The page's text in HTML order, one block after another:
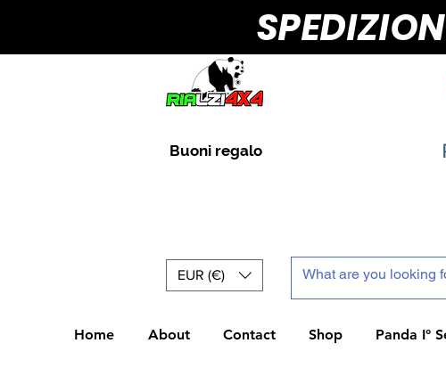
Buoni regalo
EUR (€)
Home About Contact Shop Panda I°